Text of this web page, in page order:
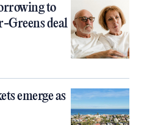
to
Greens deal
emerge as